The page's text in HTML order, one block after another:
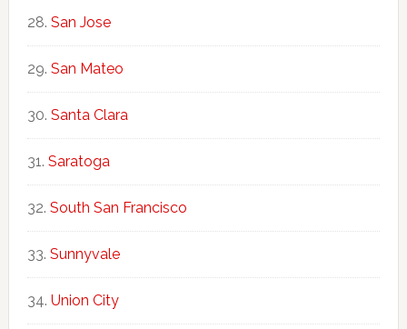
San Jose
San Mateo
Santa Clara
Saratoga
South San Francisco
Sunnyvale
Union City